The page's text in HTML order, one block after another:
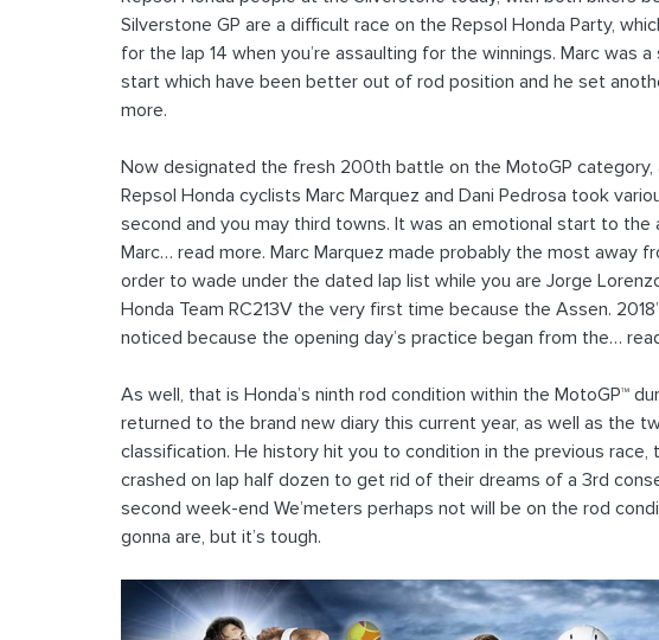
Silverstone GP are a difficult race on the Repsol Honda Party,
for the lap 14 when you’re assaulting for the winnings. Marc was
start which have been better out of rod position and he set
more.
Now designated the fresh 200th battle on the MotoGP
Repsol Honda cyclists Marc Marquez and Dani Pedrosa took
second and you may third towns. It was an emotional start to
Marc… read more. Marc Marquez made probably the most away
order to wade under the dated lap list while you are Jorge
Honda Team RC213V the very first time because the Assen.
noticed because the opening day’s practice began from the…
As well, that is Honda’s ninth rod condition within the MotoGP™
returned to the brand new diary this current year, as well as the
classification. He history hit you to condition in the previous race,
crashed on lap half dozen to get rid of their dreams of a 3rd
second week-end We’meters perhaps not will be on the rod
gonna are, but it’s tough.